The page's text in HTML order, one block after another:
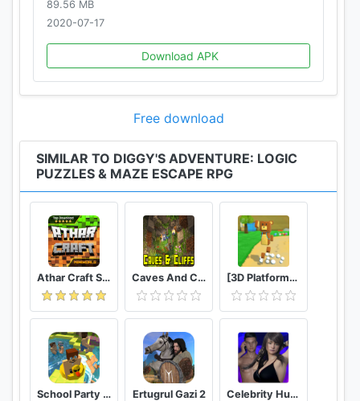
Privacy Policy: http://pxfd.co/privacy
Do you enjoy our idle puzzle game? Follow
@DiggysAdventure on social media to get the
latest news and updates.
89.56 MB
2020-07-17
Download APK
Free download
SIMILAR TO DIGGY'S ADVENTURE: LOGIC
PUZZLES & MAZE ESCAPE RPG
Athar Craft Survival And Creative Caves And Cliffs Update for Minecraft PE [3D Platformer] Super Bear Adventure
School Party Craft Ertugrul Gazi 2 Celebrity Hunter Serie Adulta